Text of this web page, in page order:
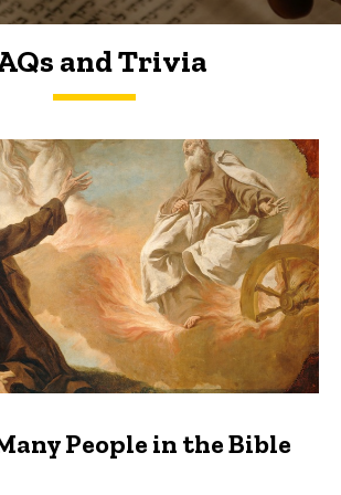
and Trivia
Trivia
People in the Bible